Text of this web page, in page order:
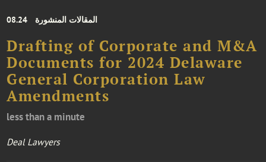
08.24 المقالات المنشورة
Drafting of Corporate and M&A
Documents for 2024 Delaware
General Corporation Law
Amendments
less than a minute
Deal Lawyers